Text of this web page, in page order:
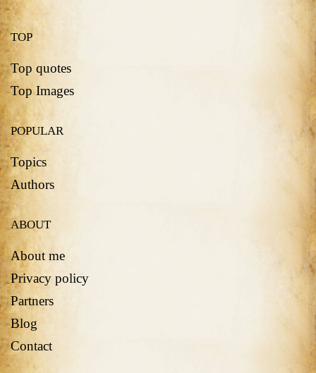
TOP
Top quotes
Top Images
POPULAR
Topics
Authors
ABOUT
About me
Privacy policy
Partners
Blog
Contact